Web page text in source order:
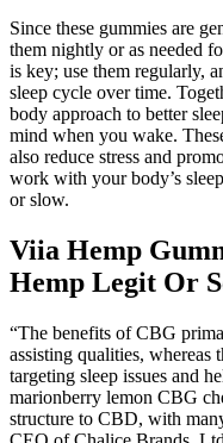
Since these gummies are
them nightly or as needed
is key; use them regularly,
sleep cycle over time.
body approach to better
mind when you wake.
also reduce stress and
work with your body’s
or slow.
Viia Hemp
Hemp Legit Or
“The benefits of CBG
assisting qualities, whereas
targeting sleep issues and
marionberry lemon CBG
structure to CBD, with